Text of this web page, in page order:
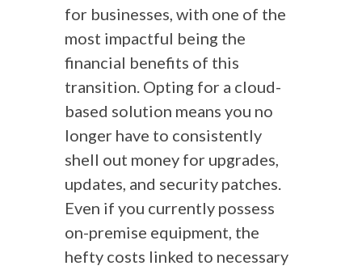
for businesses, with one of the
most impactful being the
financial benefits of this
transition. Opting for a cloud-
based solution means you no
longer have to consistently
shell out money for upgrades,
updates, and security patches.
Even if you currently possess
on-premise equipment, the
hefty costs linked to necessary